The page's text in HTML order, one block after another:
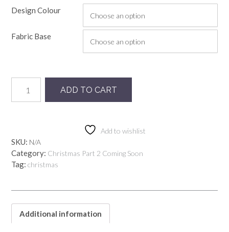
Design Colour
Fabric Base
Dear
ADD TO CART
Add to wishlist
SKU: N/A
Category: Christmas Part 2 Coming Soon
Tag: christmas
Additional information